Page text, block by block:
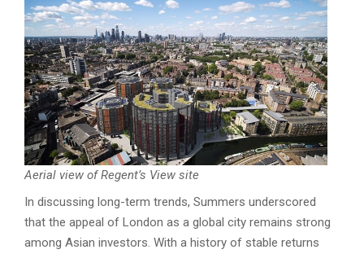
Aerial view of Regent’s View site
In discussing long-term trends, Summers underscored
that the appeal of London as a global city remains strong
among Asian investors. With a history of stable returns